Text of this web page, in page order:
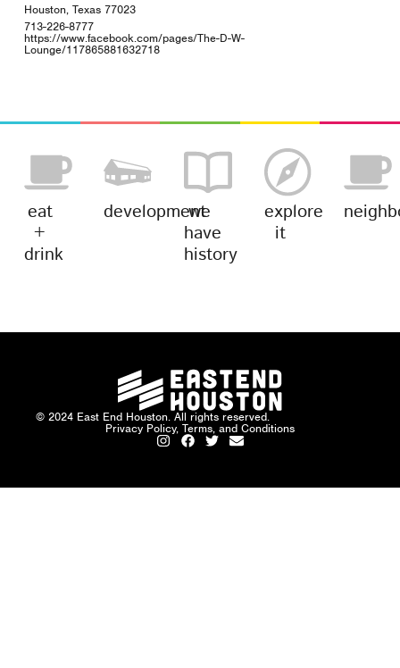
Houston, Texas 77023
713-226-8777
https://www.facebook.com/pages/The-D-W-
Lounge/117865881632718
eat
+
drink
development
we
have
history
explore
it
© 2024 East End Houston. All rights reserved.
Privacy Policy, Terms, and Conditions